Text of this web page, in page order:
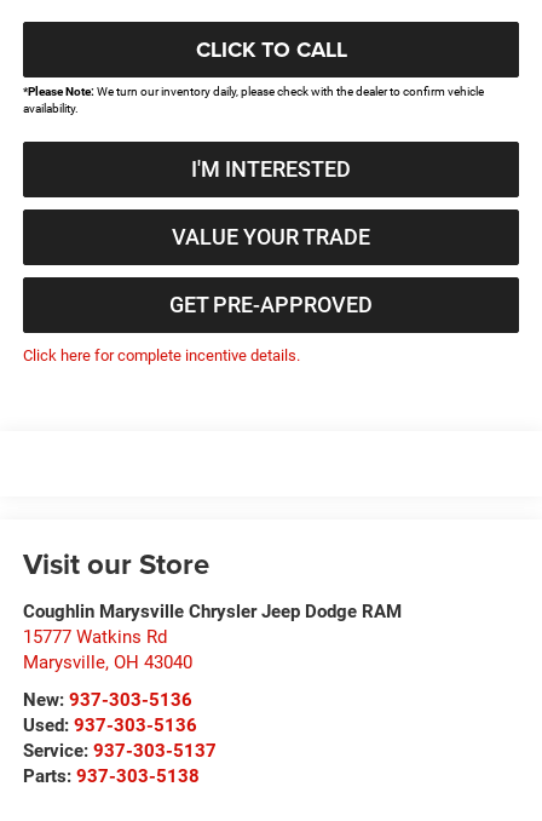
CLICK TO CALL
*Please Note:We turn our inventory daily, please check with the dealer to confirm vehicle
availability.
I'M INTERESTED
VALUE YOUR TRADE
GET PRE-APPROVED
Click here for complete incentive details.
Visit our Store
Coughlin Marysville Chrysler Jeep Dodge RAM
15777 Watkins Rd
Marysville, OH 43040
New: 937-303-5136
Used: 937-303-5136
Service: 937-303-5137
Parts: 937-303-5138